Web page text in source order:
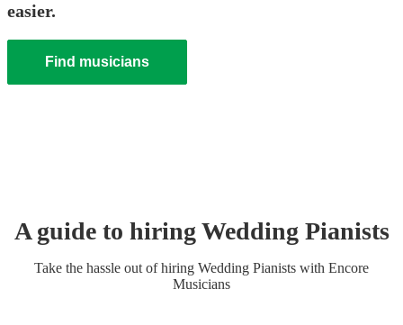
easier.
Find musicians
A guide to hiringWedding Pianists
Take the hassle out of hiring Wedding Pianists with Encore
Musicians